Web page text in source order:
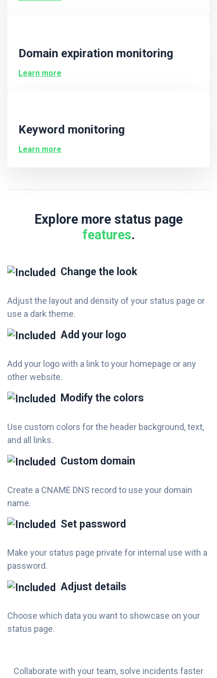
Domain expiration monitoring
Learn more
Keyword monitoring
Learn more
Explore more status page
features.
Change the look
Adjust the layout and density of your status page or
use a dark theme.
Add your logo
Add your logo with a link to your homepage or any
other website.
Modify the colors
Use custom colors for the header background, text,
and all links.
Custom domain
Create a CNAME DNS record to use your domain
name.
Set password
Make your status page private for internal use with a
password.
Adjust details
Choose which data you want to showcase on your
status page.
Collaborate with your team, solve incidents faster